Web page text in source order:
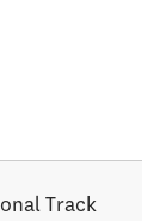
Track